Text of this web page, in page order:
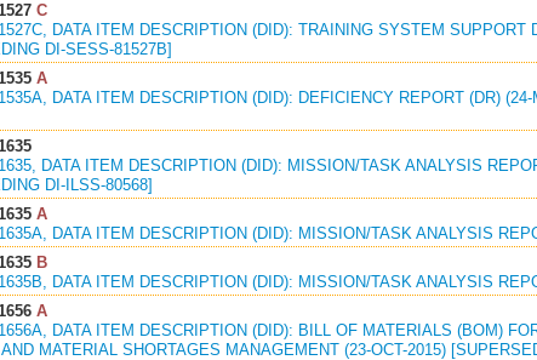
C
DATA ITEM DESCRIPTION (DID): TRAINING SYSTEM SUPPORT
DI-SESS-81527B]
A
DATA ITEM DESCRIPTION (DID): DEFICIENCY REPORT (DR)
DATA ITEM DESCRIPTION (DID): MISSION/TASK ANALYSIS
DI-ILSS-80568]
A
DATA ITEM DESCRIPTION (DID): MISSION/TASK ANALYSIS
B
DATA ITEM DESCRIPTION (DID): MISSION/TASK ANALYSIS
A
DATA ITEM DESCRIPTION (DID): BILL OF MATERIALS (BOM)
MATERIAL SHORTAGES MANAGEMENT (23-OCT-2015)